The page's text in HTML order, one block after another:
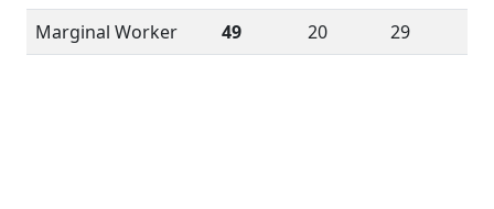
Marginal Worker
49 20 29